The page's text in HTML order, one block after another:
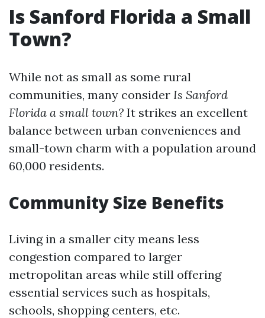
Is Sanford Florida a Small
Town?
While not as small as some rural
communities, many consider Is Sanford
Florida a small town? It strikes an excellent
balance between urban conveniences and
small-town charm with a population around
60,000 residents.
Community Size Benefits
Living in a smaller city means less
congestion compared to larger
metropolitan areas while still offering
essential services such as hospitals,
schools, shopping centers, etc.